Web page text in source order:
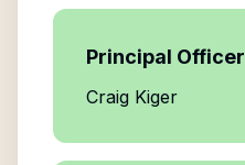
Principal Officer
Craig Kiger